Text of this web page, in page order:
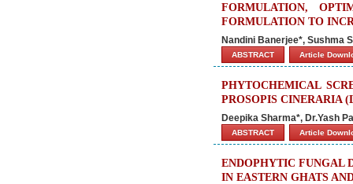
FORMULATION,
FORMULATION TO
Nandini Banerjee*, Sushma
ABSTRACT Article
PHYTOCHEMICAL
PROSOPIS CINERARIA
Deepika Sharma*, Dr.Yash
ABSTRACT Article
ENDOPHYTIC FUNGAL
IN EASTERN GHATS